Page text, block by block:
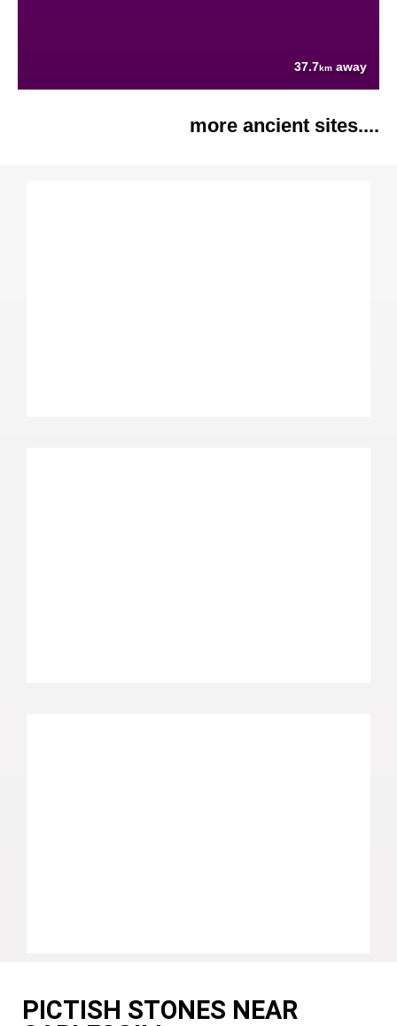
37.7km away
more ancient sites....
PICTISH STONES NEAR